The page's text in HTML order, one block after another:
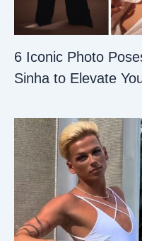
6 Iconic Photo
Sinha to Elevate